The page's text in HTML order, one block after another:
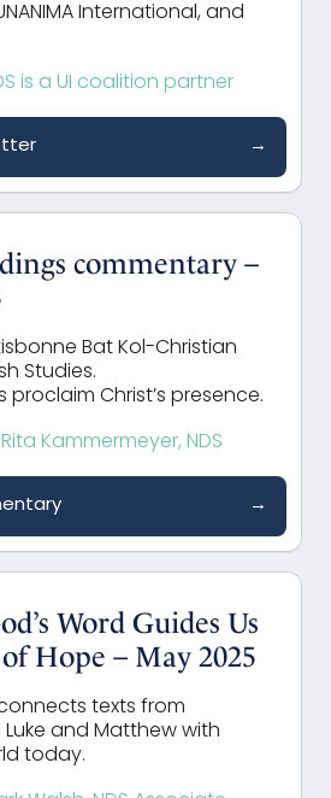
International, and
is a UI coalition partner
→
commentary –
Bat Kol-Christian
Studies.
proclaim Christ’s presence.
Rita Kammermeyer, NDS
→
Word Guides Us
Hope – May 2025
texts from
Luke and Matthew with
today.